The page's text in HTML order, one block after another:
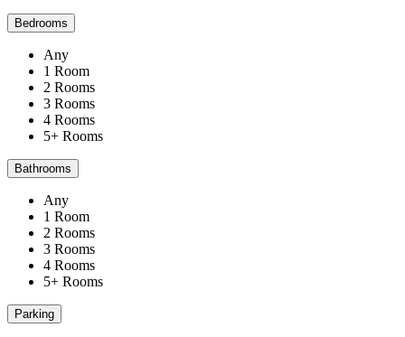
Bedrooms
Any
1 Room
2 Rooms
3 Rooms
4 Rooms
5+ Rooms
Bathrooms
Any
1 Room
2 Rooms
3 Rooms
4 Rooms
5+ Rooms
Parking